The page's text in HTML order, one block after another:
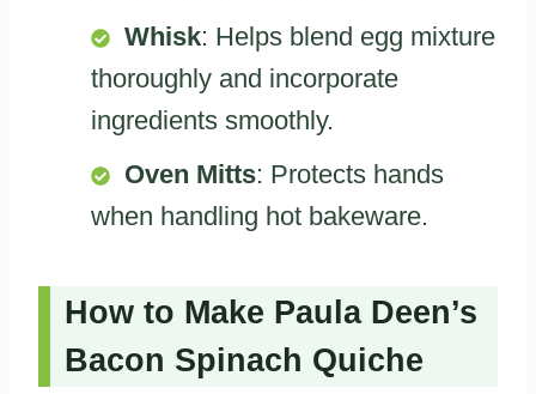
Whisk: Helps blend egg mixture
thoroughly and incorporate
ingredients smoothly.
Oven Mitts: Protects hands
when handling hot bakeware.
How to Make Paula Deen’s
Bacon Spinach Quiche